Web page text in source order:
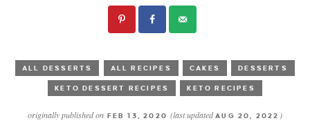
ALL DESSERTS ALL RECIPES CAKES DESSERTS
KETO DESSERT RECIPES KETO RECIPES
originally published on FEB 13, 2020(last updatedAUG 20, 2022 )